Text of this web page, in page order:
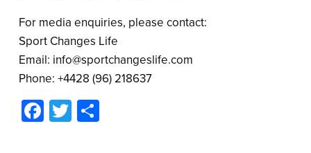
For media enquiries, please contact:
Sport Changes Life
Email: info@sportchangeslife.com
Phone: +4428 (96) 218637
Facebook
Twitter